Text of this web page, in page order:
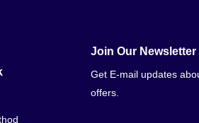
Join Our Newsletter
Get E-mail updates
offers.